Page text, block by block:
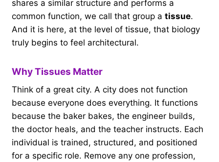
shares a similar structure and performs a
common function, we call that group a tissue.
And it is here, at the level of tissue, that biology
truly begins to feel architectural.
Why Tissues Matter
Think of a great city. A city does not function
because everyone does everything. It functions
because the baker bakes, the engineer builds,
the doctor heals, and the teacher instructs. Each
individual is trained, structured, and positioned
for a specific role. Remove any one profession,